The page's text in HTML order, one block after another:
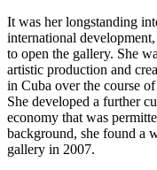
It was her longstanding
international
to open the gallery. She
artistic production and
in Cuba over the course
She developed a further
economy that was
background, she found a
gallery in 2007.